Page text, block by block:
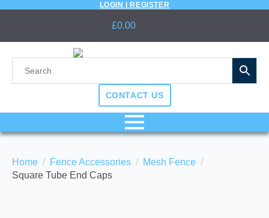
LOGIN | REGISTER
£0.00
CONTACT US
Home Fence Accessories
Mesh Fence
Square Tube End Caps